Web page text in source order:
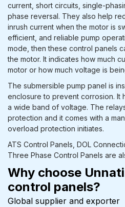
current, short circuits, single-
phase reversal. They also help
inrush current when the motor is
efficient, and reliable pump
mode, then these control panels
the motor. It indicates how much
motor or how much voltage is
The submersible pump panel is
enclosure to prevent corrosion. It
a wide band of voltage. The
protection and it comes with a
overload protection initiates.
ATS Control Panels, DOL
Three Phase Control Panels are
Why choose
control panels?
Global supplier and exporter